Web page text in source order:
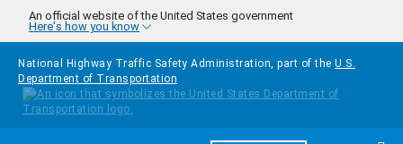
Skip to main content
An official website of the United States government
Here's how you know
National Highway Traffic Safety Administration, part of the U.S.
Department of Transportation